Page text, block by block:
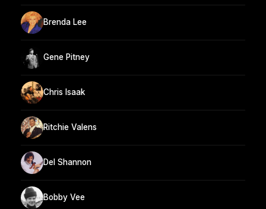
Brenda Lee
Gene Pitney
Chris Isaak
Ritchie Valens
Del Shannon
Bobby Vee